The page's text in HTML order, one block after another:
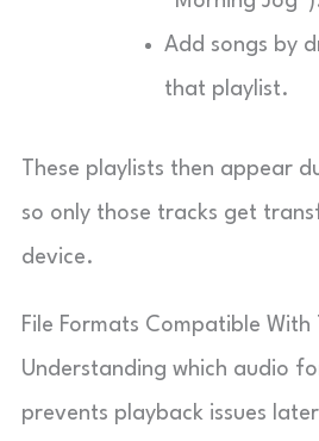
Add songs by
that playlist.
These playlists then appear
so only those tracks get
device.
File Formats Compatible With
Understanding which audio
prevents playback issues